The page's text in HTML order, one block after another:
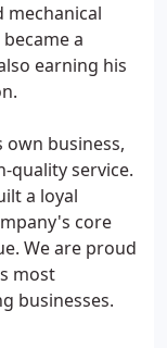
a
earning his
own business,
quality service.
a loyal
core
We are proud
most
businesses.